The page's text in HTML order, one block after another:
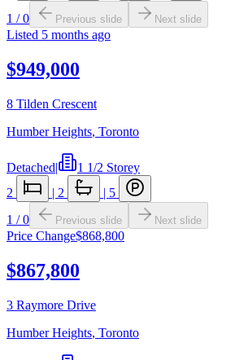
1 /0 Previous slide Next slide
Listed 5 months ago
$949,000
8 Tilden Crescent
Humber Heights, Toronto
Detached|
1 1/2 Storey
2
| 2 | 5
1 /0 Previous slide Next slide
Price Change$868,800
$867,800
3 Raymore Drive
Humber Heights, Toronto